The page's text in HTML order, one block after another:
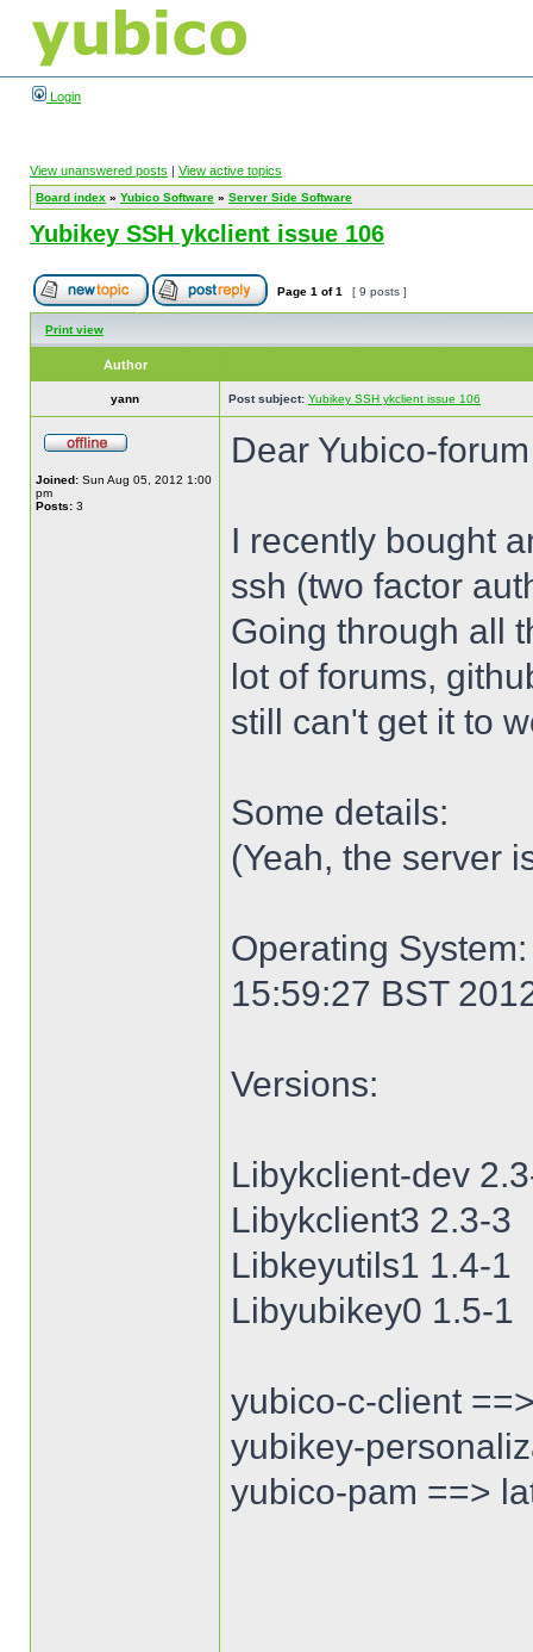
Login
View unanswered posts | View active topics
Board index » Yubico Software » Server Side Software
Yubikey SSH ykclient issue 106
Page 1 of1 [ 9 posts ]
Print view
Author
yann Post subject: Yubikey SSH ykclient issue 106
Joined: Sun Aug 05, 2012 1:00
pm
Posts: 3
Dear Yubico-
I recently bought
ssh (two factor
Going through all
lot of forums,
still can't get it to
Some details:
(Yeah, the server
Operating
15:59:27 BST
Versions:
Libykclient-dev
Libykclient3 2.3-3
Libkeyutils1 1.4-1
Libyubikey0 1.5-1
yubico-c-client
yubikey-
yubico-pam ==>